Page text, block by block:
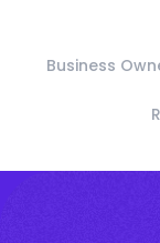
Business